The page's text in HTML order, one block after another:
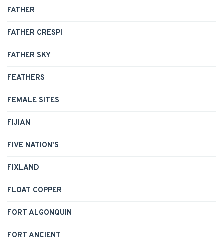
FATHER
FATHER CRESPI
FATHER SKY
FEATHERS
FEMALE SITES
FIJIAN
FIVE NATION'S
FIXLAND
FLOAT COPPER
FORT ALGONQUIN
FORT ANCIENT